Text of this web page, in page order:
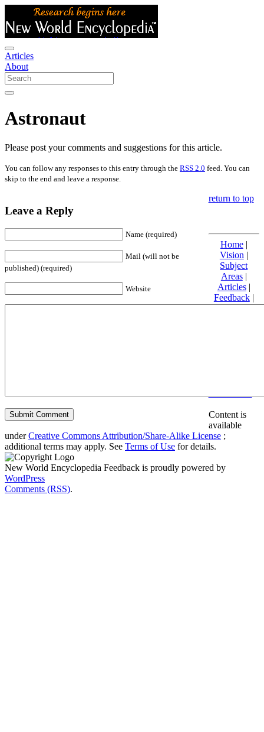
Articles
About
Astronaut
Please post your comments and suggestions for this article.
You can follow any responses to this entry through the RSS 2.0 feed. You can
skip to the end and leave a response.
Leave a Reply
Name (required)
Mail (will not be
published) (required)
Website
return to top
Home|
Vision |
Subject
Areas|
Articles|
Feedback|
Friends and
Content is
available
underCreative Commons Attribution/Share-Alike License ;
additional terms may apply. See Terms of Use for details.
New World Encyclopedia Feedback is proudly powered by
WordPress
Comments (RSS).